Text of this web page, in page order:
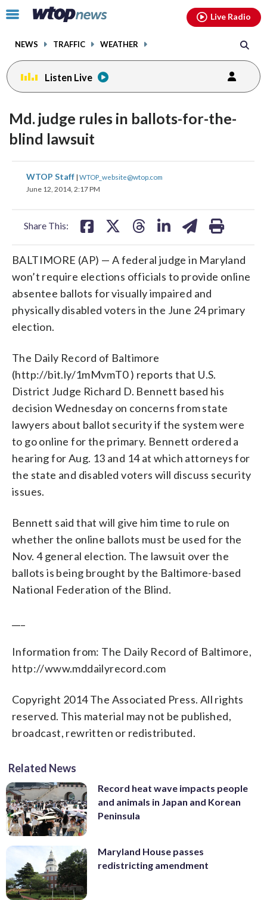
Click
toggle
menu.
NEWS TRAFFIC WEATHER
Live Radio
Listen Live
Md. judge rules in ballots-for-the-
blind lawsuit
WTOP Staff | WTOP_website@wtop.com
June 12, 2014, 2:17 PM
Share This:
share
on
shareshare
BALTIMORE (AP) — A federal judge in Maryland
won’t require elections officials to provide online
absentee ballots for visually impaired and
physically disabled voters in the June 24 primary
election.
The Daily Record of Baltimore
(http://bit.ly/1mMvmT0 ) reports that U.S.
District Judge Richard D. Bennett based his
decision Wednesday on concerns from state
lawyers about ballot security if the system were
to go online for the primary. Bennett ordered a
hearing for Aug. 13 and 14 at which attorneys for
the state and disabled voters will discuss security
issues.
Bennett said that will give him time to rule on
whether the online ballots must be used for the
Nov. 4 general election. The lawsuit over the
ballots is being brought by the Baltimore-based
National Federation of the Blind.
Information from: The Daily Record of Baltimore,
http://www.mddailyrecord.com
Copyright 2014 The Associated Press. All rights
reserved. This material may not be published,
broadcast, rewritten or redistributed.
Related News
Record heat wave impacts people
and animals in Japan and Korean
Peninsula
Maryland House passes
redistricting amendment
facebookinstagram youtubethreads